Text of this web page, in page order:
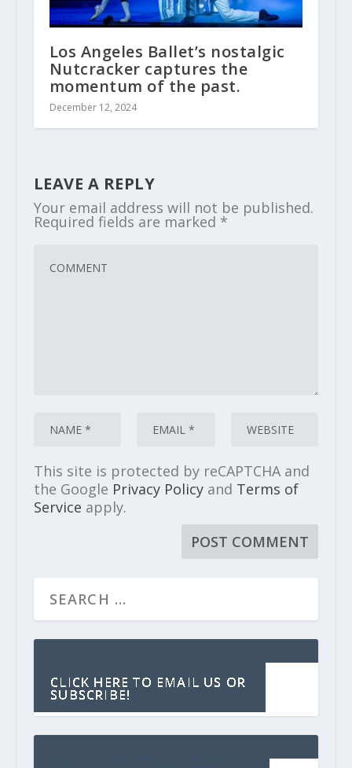
Los Angeles Ballet’s nostalgic
Nutcracker captures the
momentum of the past.
December 12, 2024
LEAVE A REPLY
Your email address will not be published.
Required fields are marked *
This site is protected by reCAPTCHA and
the Google Privacy Policyand Terms of
Service apply.